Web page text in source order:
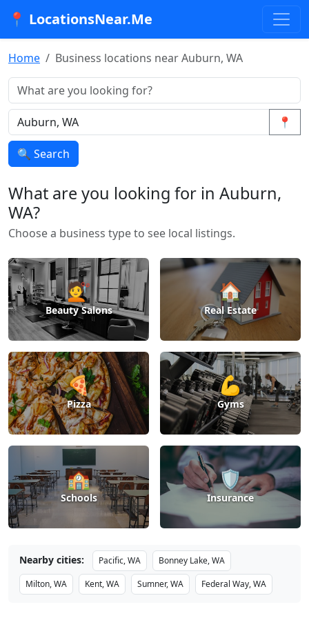
📍 LocationsNear.Me
Home Business locations near Auburn, WA
📍
🔍 Search
What are you looking for in Auburn,
WA?
Choose a business type to see local listings.
💇
Beauty Salons
🏠
Real Estate
🍕
Pizza
💪
Gyms
🏫
Schools
🛡️
Insurance
Nearby cities: Pacific, WA
Bonney Lake, WA
Milton, WA
Kent, WA Sumner, WA Federal Way, WA